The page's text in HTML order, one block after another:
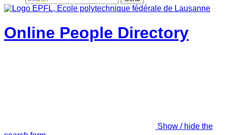
Online People Directory
Show / hide the